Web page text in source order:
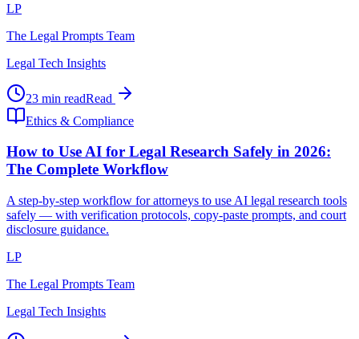
LP
The Legal Prompts Team
Legal Tech Insights
23 min readRead
Ethics & Compliance
How to Use AI for Legal Research Safely in 2026:
The Complete Workflow
A step-by-step workflow for attorneys to use AI legal research tools
safely — with verification protocols, copy-paste prompts, and court
disclosure guidance.
LP
The Legal Prompts Team
Legal Tech Insights